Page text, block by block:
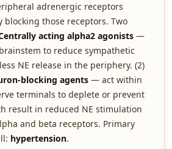
adrenergic receptors
those receptors. Two
acting alpha2 agonists —
to reduce sympathetic
NE release in the periphery. (2)
blocking agents — act within
terminals to deplete or prevent
result in reduced NE stimulation
and beta receptors. Primary
hypertension.